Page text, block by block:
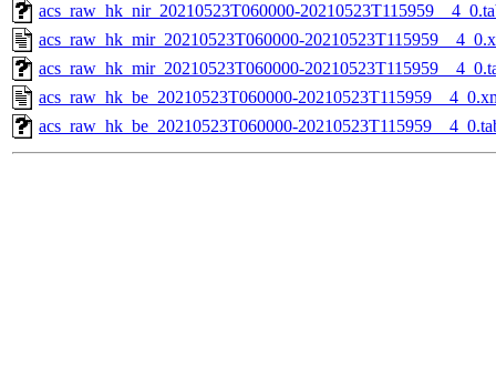
acs_raw_hk_nir_20210523T060000-
acs_raw_hk_mir_20210523T060000-
acs_raw_hk_mir_20210523T060000-
acs_raw_hk_be_20210523T060000-
acs_raw_hk_be_20210523T060000-